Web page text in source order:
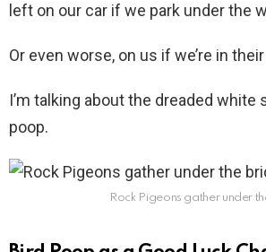
left on our car if we park under the
Or even worse, on us if we’re in
I’m talking about the dreaded white
poop.
Rock Pigeons gather under